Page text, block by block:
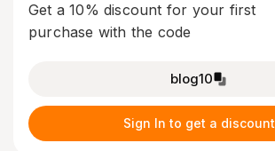
Get a 10% discount for your first
purchase with the code
blog10
Sign In to get a discount